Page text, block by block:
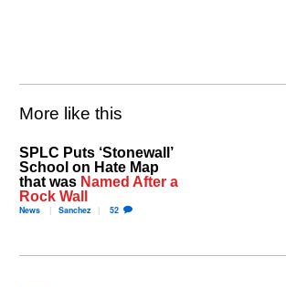
More like this
SPLC Puts ‘Stonewall’
School on Hate Map
that was Named After a
Rock Wall
News Sanchez 52